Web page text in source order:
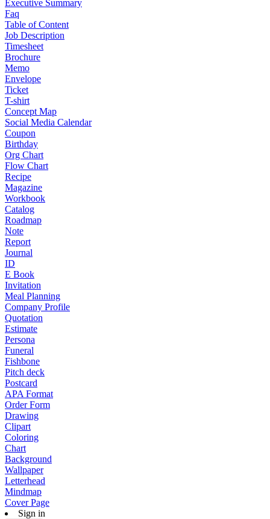
Executive Summary
Faq
Table of Content
Job Description
Timesheet
Brochure
Memo
Envelope
Ticket
T-shirt
Concept Map
Social Media Calendar
Coupon
Birthday
Org Chart
Flow Chart
Recipe
Magazine
Workbook
Catalog
Roadmap
Note
Report
Journal
ID
E Book
Invitation
Meal Planning
Company Profile
Quotation
Estimate
Persona
Funeral
Fishbone
Pitch deck
Postcard
APA Format
Order Form
Drawing
Clipart
Coloring
Chart
Background
Wallpaper
Letterhead
Mindmap
Cover Page
Sign in